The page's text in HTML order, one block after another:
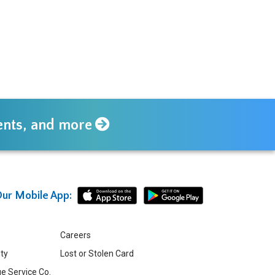
and more
Mobile App:
Careers
Lost or Stolen Card
Service Co.